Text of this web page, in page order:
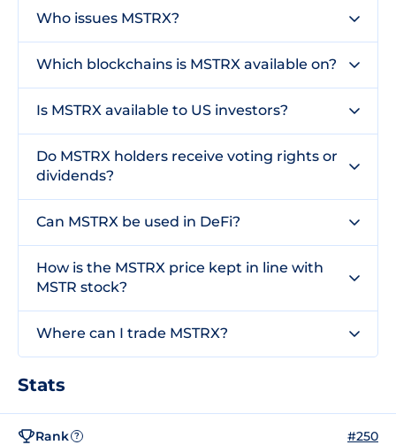
Who issues MSTRX?
Which blockchains is MSTRX available on?
Is MSTRX available to US investors?
Do MSTRX holders receive voting rights or
dividends?
Can MSTRX be used in DeFi?
How is the MSTRX price kept in line with
MSTR stock?
Where can I trade MSTRX?
Stats
Rank ? #250